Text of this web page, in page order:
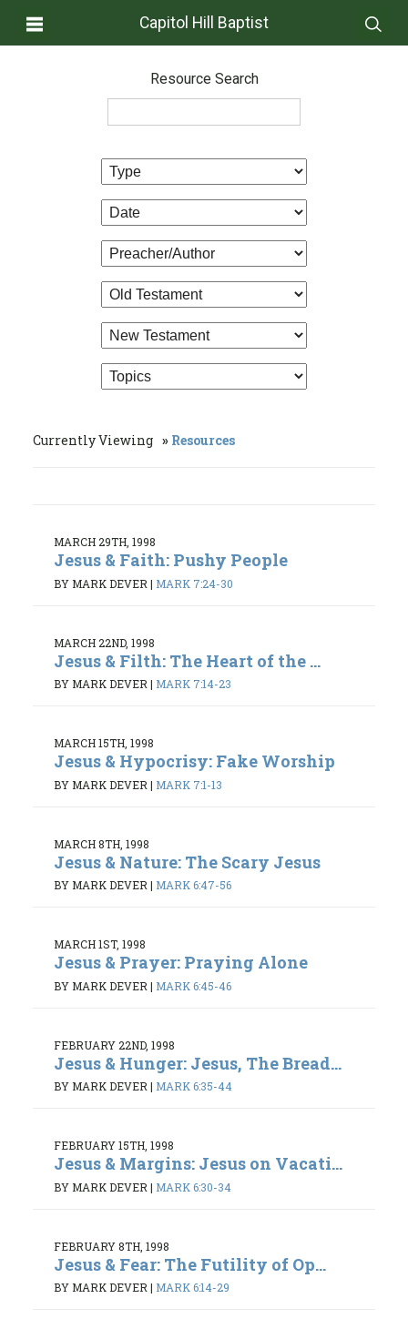
Capitol Hill Baptist
Resource Search
Currently Viewing Resources
MARCH 29TH, 1998
Jesus & Faith: Pushy People
BY MARK DEVER | MARK 7:24-30
MARCH 22ND, 1998
Jesus & Filth: The Heart of the ...
BY MARK DEVER | MARK 7:14-23
MARCH 15TH, 1998
Jesus & Hypocrisy: Fake Worship
BY MARK DEVER | MARK 7:1-13
MARCH 8TH, 1998
Jesus & Nature: The Scary Jesus
BY MARK DEVER | MARK 6:47-56
MARCH 1ST, 1998
Jesus & Prayer: Praying Alone
BY MARK DEVER | MARK 6:45-46
FEBRUARY 22ND, 1998
Jesus & Hunger: Jesus, The Bread...
BY MARK DEVER | MARK 6:35-44
FEBRUARY 15TH, 1998
Jesus & Margins: Jesus on Vacati...
BY MARK DEVER | MARK 6:30-34
FEBRUARY 8TH, 1998
Jesus & Fear: The Futility of Op...
BY MARK DEVER| MARK 6:14-29